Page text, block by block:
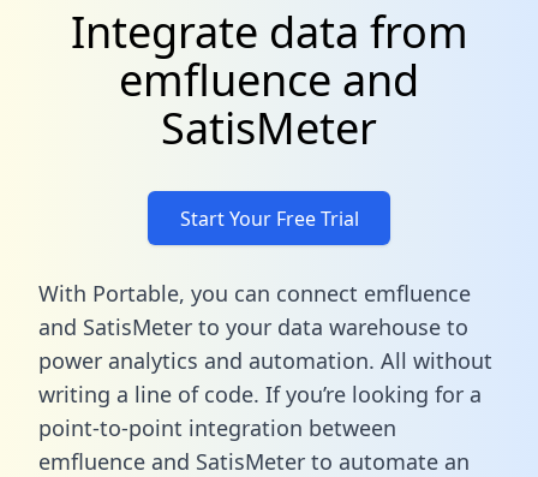
Integrate data from
emfluence and
SatisMeter
Start Your Free Trial
With Portable, you can connect emfluence
and SatisMeter to your data warehouse to
power analytics and automation. All without
writing a line of code. If you’re looking for a
point-to-point integration between
emfluence and SatisMeter to automate an